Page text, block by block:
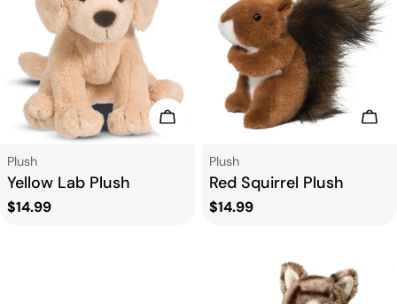
Add To Cart
Type:
Plush
Yellow Lab Plush
Regular
$14.99
Type:
Plush
Red Squirrel Plush
Regular
$14.99